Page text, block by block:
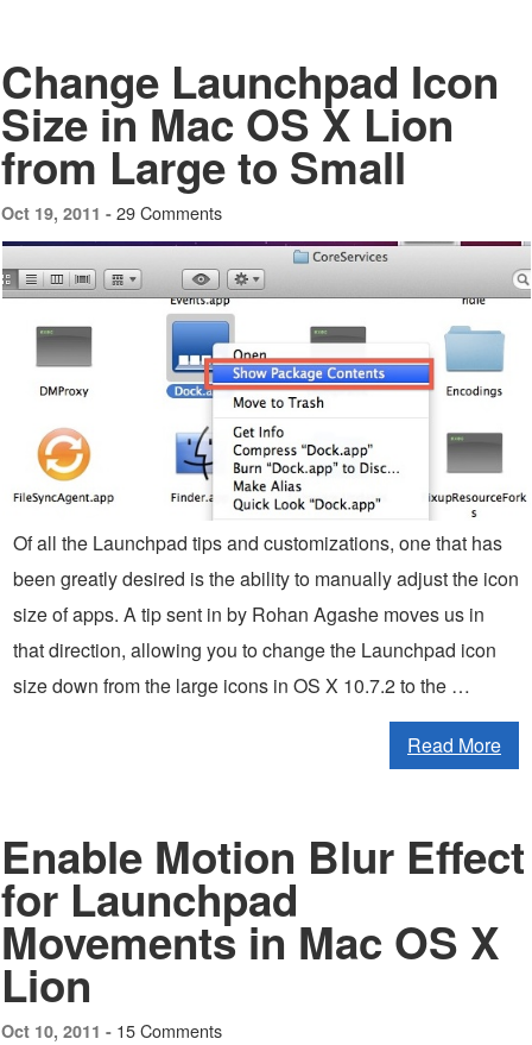
Change Launchpad Icon
Size in Mac OS X Lion
from Large to Small
Oct 19, 2011 - 29 Comments
Of all the Launchpad tips and customizations, one that has
been greatly desired is the ability to manually adjust the icon
size of apps. A tip sent in by Rohan Agashe moves us in
that direction, allowing you to change the Launchpad icon
size down from the large icons in OS X 10.7.2 to the …
Read More
Enable Motion Blur Effect
for Launchpad
Movements in Mac OS X
Lion
Oct 10, 2011 - 15 Comments